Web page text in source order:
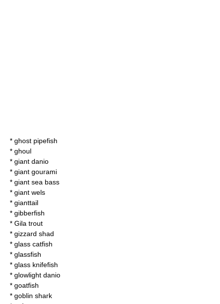
* ghost pipefish
* ghoul
* giant danio
* giant gourami
* giant sea bass
* giant wels
* gianttail
* gibberfish
* Gila trout
* gizzard shad
* glass catfish
* glassfish
* glass knifefish
* glowlight danio
* goatfish
* goblin shark